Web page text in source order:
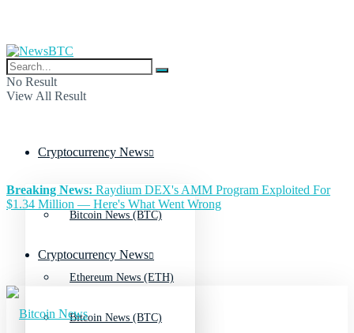
No Result
View All Result
Cryptocurrency News
Bitcoin News (BTC)
Ethereum News (ETH)
Breaking News: Raydium DEX's AMM Program Exploited For
$1.34 Million — Here's What Went Wrong
Cryptocurrency News
Bitcoin News (BTC)